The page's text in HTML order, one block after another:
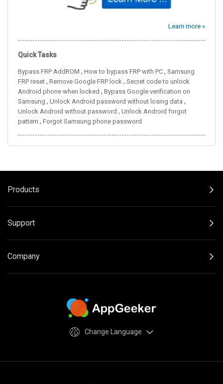
Learn more »
Quick Tasks
Bypass FRP AddROM , How to bypass FRP with PC , Samsung
FRP reset , Remove Google FRP lock , Secret code to unlock
Android phone when locked , Bypass Google verification on
Samsung , Unlock Android password without losing data ,
Unlock Android without password , Unlock Android forgot
pattern , Forgot Samsung phone password
Products
Support
Company
Change Language